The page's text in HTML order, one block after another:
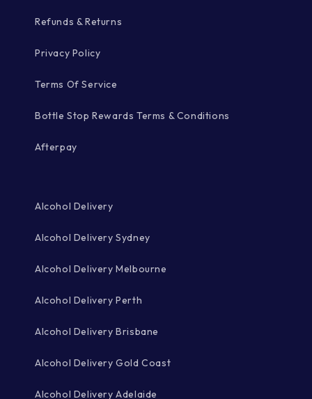
Refunds & Returns
Privacy Policy
Terms Of Service
Bottle Stop Rewards Terms & Conditions
Afterpay
Alcohol Delivery
Alcohol Delivery Sydney
Alcohol Delivery Melbourne
Alcohol Delivery Perth
Alcohol Delivery Brisbane
Alcohol Delivery Gold Coast
Alcohol Delivery Adelaide